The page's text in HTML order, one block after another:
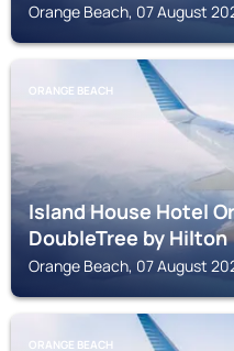
Orange Beach, 07 August
ORANGE BEACH
Island House Hotel
DoubleTree by Hilton
Orange Beach, 07 August
ORANGE BEACH